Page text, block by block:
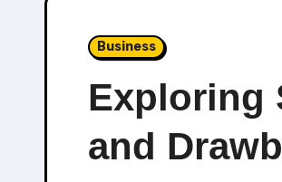
Business
Exploring
and